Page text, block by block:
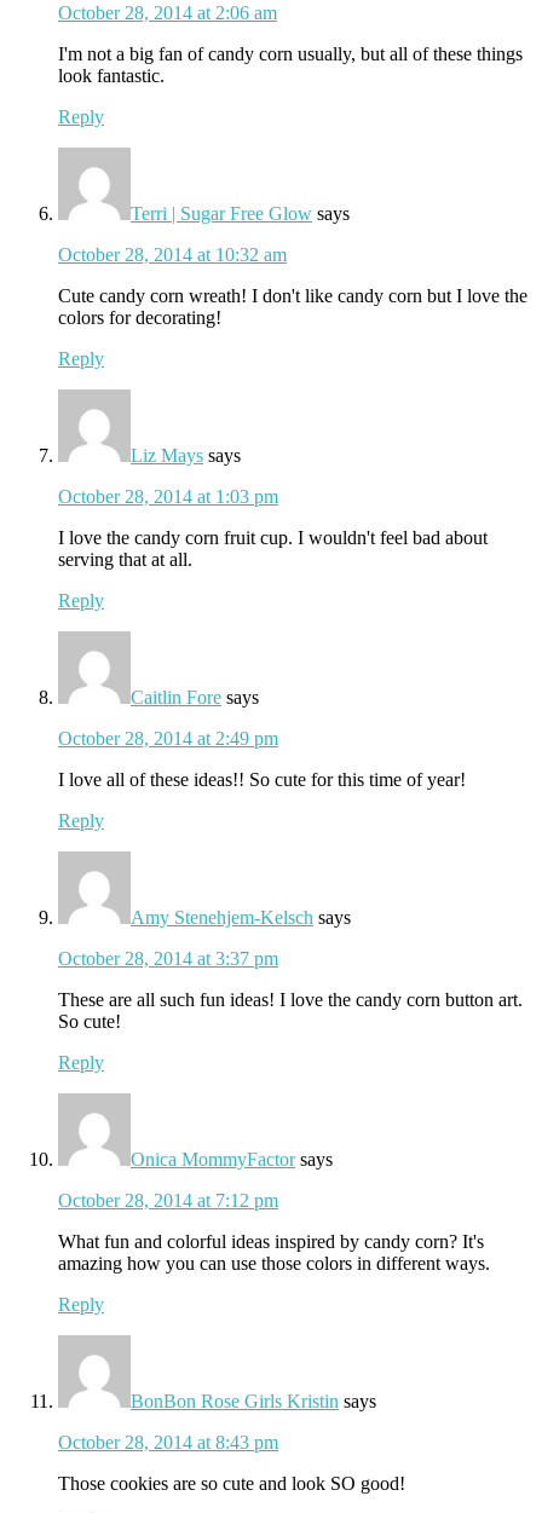
October 28, 2014 at 2:06 am
I'm not a big fan of candy corn usually, but all of these things
look fantastic.
Reply
Terri | Sugar Free Glow says
October 28, 2014 at 10:32 am
Cute candy corn wreath! I don't like candy corn but I love the
colors for decorating!
Reply
Liz Mays says
October 28, 2014 at 1:03 pm
I love the candy corn fruit cup. I wouldn't feel bad about
serving that at all.
Reply
Caitlin Fore says
October 28, 2014 at 2:49 pm
I love all of these ideas!! So cute for this time of year!
Reply
Amy Stenehjem-Kelsch says
October 28, 2014 at 3:37 pm
These are all such fun ideas! I love the candy corn button art.
So cute!
Reply
Onica MommyFactor says
October 28, 2014 at 7:12 pm
What fun and colorful ideas inspired by candy corn? It's
amazing how you can use those colors in different ways.
Reply
BonBon Rose Girls Kristin says
October 28, 2014 at 8:43 pm
Those cookies are so cute and look SO good!